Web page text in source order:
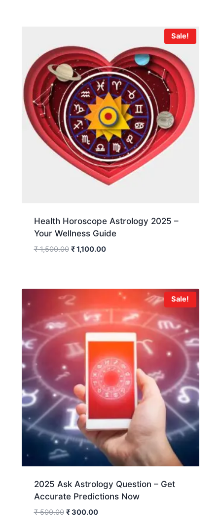
Sale!
Health Horoscope Astrology 2025 –
Your Wellness Guide
₹1,500.00 ₹1,100.00
Sale!
2025 Ask Astrology Question – Get
Accurate Predictions Now
₹500.00 ₹300.00